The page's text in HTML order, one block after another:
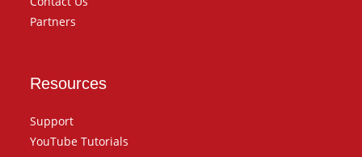
Partners
Resources
Support
YouTube Tutorials